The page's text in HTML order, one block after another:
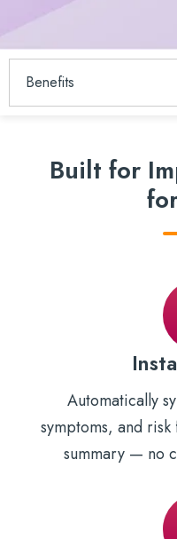
Benefits
Built for
Automatically
symptoms, and
summary — no